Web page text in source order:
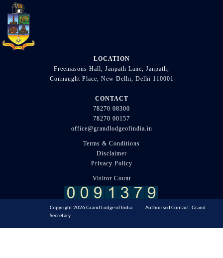
LOCATION
Freemasons Hall, Janpath Lane, Janpath,
Connaught Place, New Delhi, Delhi 110001
CONTACT
78270 08300
78270 00157
office@grandlodgeofindia.in
Terms & Conditions
Disclaimer
Privacy Policy
Visitor Count
Copyright 2026 Grand Lodge of India Authorised Contact: Grand
Secretary